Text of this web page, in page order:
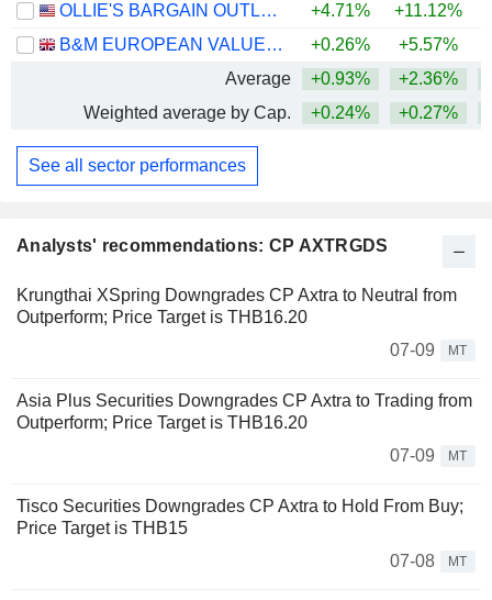
Analysts' recommendations: CP AXTRGDS
Krungthai XSpring Downgrades CP Axtra to Neutral from
Outperform; Price Target is THB16.20
07-09
MT
Asia Plus Securities Downgrades CP Axtra to Trading from
Outperform; Price Target is THB16.20
07-09
MT
Tisco Securities Downgrades CP Axtra to Hold From Buy;
Price Target is THB15
07-08
MT
OLLIE'S BARGAIN OUTLET HOLDINGS, INC.
+4.71% +11.12%
B&M EUROPEAN VALUE RETAIL PLC
+0.26% +5.57%
Average
+0.93% +2.36%
Weighted average by Cap.
+0.24% +0.27%
See all sector performances